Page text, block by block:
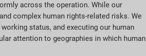
across the operation. While our
complex human rights-related risks. We
status, and executing our human
attention to geographies in which human